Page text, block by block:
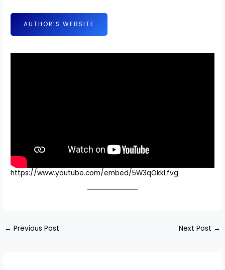
AUTHOR’S WEBSITE
https://www.youtube.com/embed/5W3qOkkLfvg
← Previous Post Next Post →